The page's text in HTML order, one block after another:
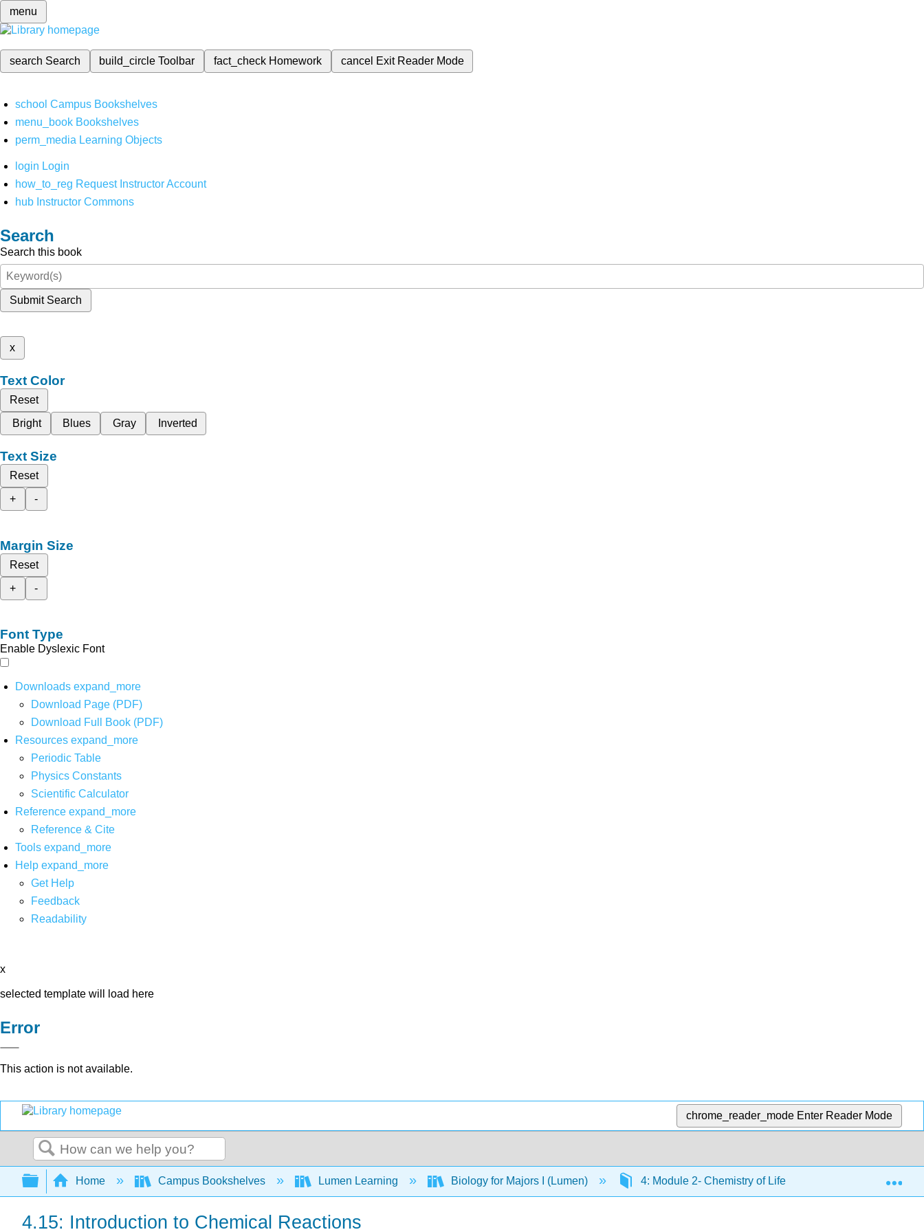
menu
search Search build_circleToolbar fact_check Homework cancel Exit Reader Mode
school Campus Bookshelves
menu_book Bookshelves
perm_media Learning Objects
login Login
how_to_reg Request Instructor Account
hub Instructor Commons
Search
Search this book
Submit Search
x
Text Color
Reset
Bright
Blues Gray Inverted
Text Size
Reset
+
-
Margin Size
Reset
+
-
Font Type
Enable Dyslexic Font
Downloads expand_more
Download Page (PDF)
Download Full Book (PDF)
Resources expand_more
Periodic Table
Physics Constants
Scientific Calculator
Reference expand_more
Reference & Cite
Tools expand_more
Help expand_more
Get Help
Feedback
Readability
x
selected template will load here
Error
This action is not available.
chrome_reader_mode Enter Reader Mode
Search
Expand/collapse global hierarchy
Home Campus Bookshelves Lumen Learning Biology for Majors I (Lumen) 4: Module 2- Chemistry of Life 4.15:
4.15: Introduction to Chemical Reactions